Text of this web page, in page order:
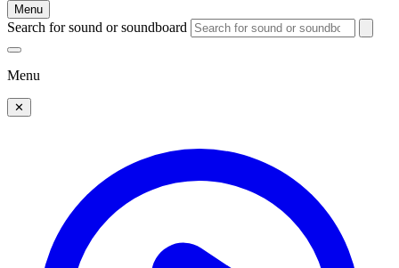
Menu
Search for sound or soundboard
Menu
✕